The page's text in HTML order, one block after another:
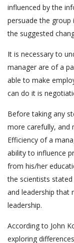
influenced by the
persuade the
the suggested
It is necessary to
manager are of a
able to make
can do it is
Before taking any
more carefully, and
Efficiency of a
ability to influence
from his/her
the scientists
and leadership that
leadership.
According to John
exploring